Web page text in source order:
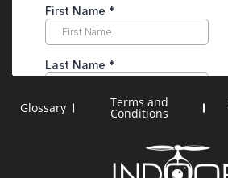
Glossary Terms and
Conditions